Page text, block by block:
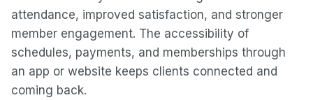
attendance, improved satisfaction, and stronger
member engagement. The accessibility of
schedules, payments, and memberships through
an app or website keeps clients connected and
coming back.